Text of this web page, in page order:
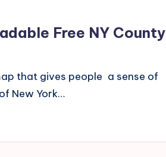
Free NY County
that gives people a sense of
New York…